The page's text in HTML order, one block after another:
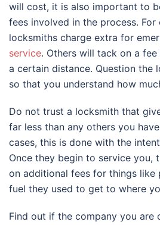
will cost, it is also important to
fees involved in the process. For
locksmiths charge extra for
service. Others will tack on a
a certain distance. Question the
so that you understand how
Do not trust a locksmith that
far less than any others you
cases, this is done with the
Once they begin to service you,
on additional fees for things like
fuel they used to get to where
Find out if the company you are